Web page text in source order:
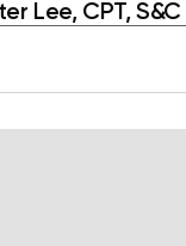
Lee, CPT,